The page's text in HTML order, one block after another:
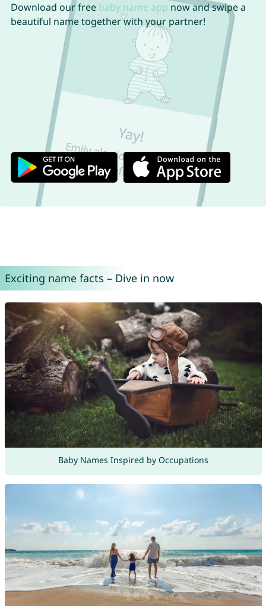
Download our free baby name app now and swipe a
beautiful name together with your partner!
Exciting name facts – Dive in now
Baby Names Inspired by Occupations